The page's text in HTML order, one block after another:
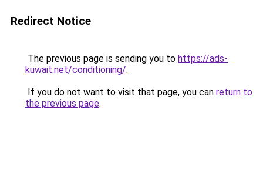
Redirect Notice
The previous page is sending you to https://ads-
kuwait.net/conditioning/.
If you do not want to visit that page, you can return to
the previous page.